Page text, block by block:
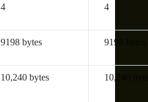
4 4
9198 bytes 9198 bytes
10,240 bytes 10,240